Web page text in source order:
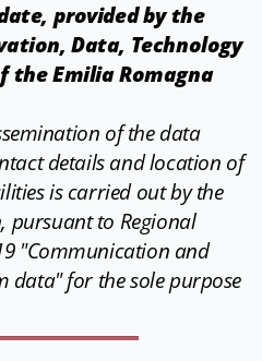
provided by the
Data, Technology
the Emilia Romagna
of the data
details and location of
is carried out by the
pursuant to Regional
"Communication and
data" for the sole purpose